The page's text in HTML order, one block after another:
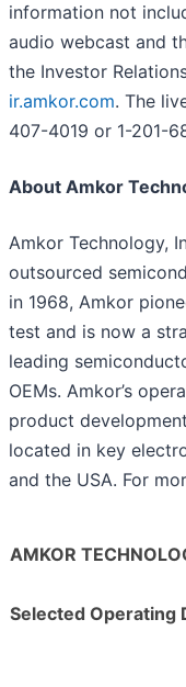
information not
audio webcast and
the Investor
ir.amkor.com. The
407-4019 or 1-201-
About Amkor
Amkor Technology,
outsourced
in 1968, Amkor
test and is now a
leading
OEMs. Amkor’s
product
located in key
and the USA. For
AMKOR
Selected Operating